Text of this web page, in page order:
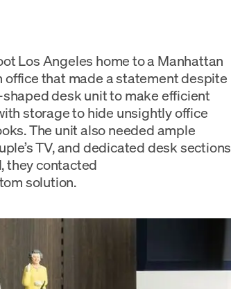
Los Angeles home to a Manhattan
office that made a statement despite
desk unit to make efficient
storage to hide unsightly office
The unit also needed ample
TV, and dedicated desk sections
they contacted
solution.